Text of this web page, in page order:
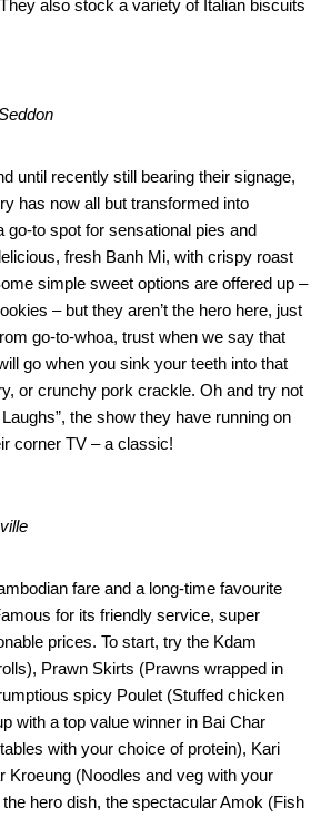
also stock a variety of Italian biscuits
until recently still bearing their signage,
has now all but transformed into
go-to spot for sensational pies and
fresh Banh Mi, with crispy roast
simple sweet options are offered up –
– but they aren’t the hero here, just
go-to-whoa, trust when we say that
go when you sink your teeth into that
or crunchy pork crackle. Oh and try not
the show they have running on
corner TV – a classic!
fare and a long-time favourite
for its friendly service, super
prices. To start, try the Kdam
Prawn Skirts (Prawns wrapped in
spicy Poulet (Stuffed chicken
with a top value winner in Bai Char
with your choice of protein), Kari
Kroeung (Noodles and veg with your
hero dish, the spectacular Amok (Fish